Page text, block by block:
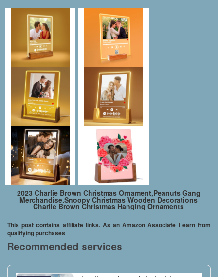
2023 Charlie Brown Christmas Ornament,Peanuts Gang
Merchandise,Snoopy Christmas Wooden Decorations
Charlie Brown Christmas Hanging Ornaments
This post contains affiliate links. As an Amazon Associate I earn from
qualifying purchases